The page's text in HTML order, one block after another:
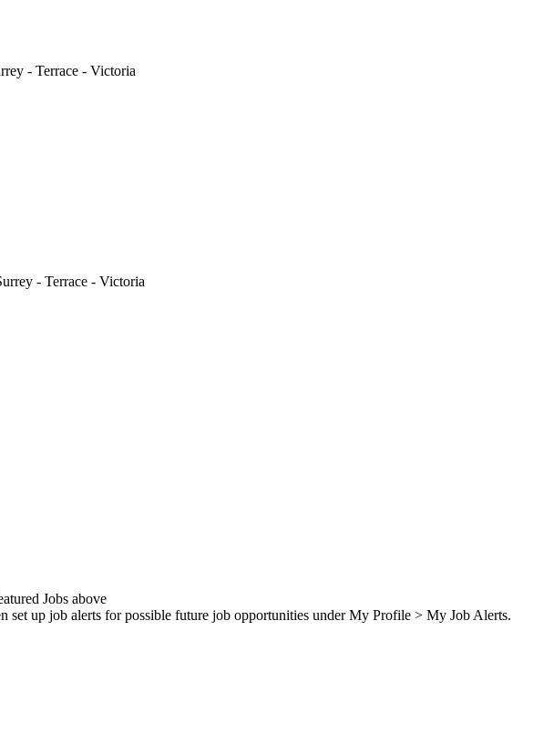
- Terrace - Victoria
- Terrace - Victoria
Jobs above
set up job alerts for possible future job opportunities under My Profile > My Job Alerts.